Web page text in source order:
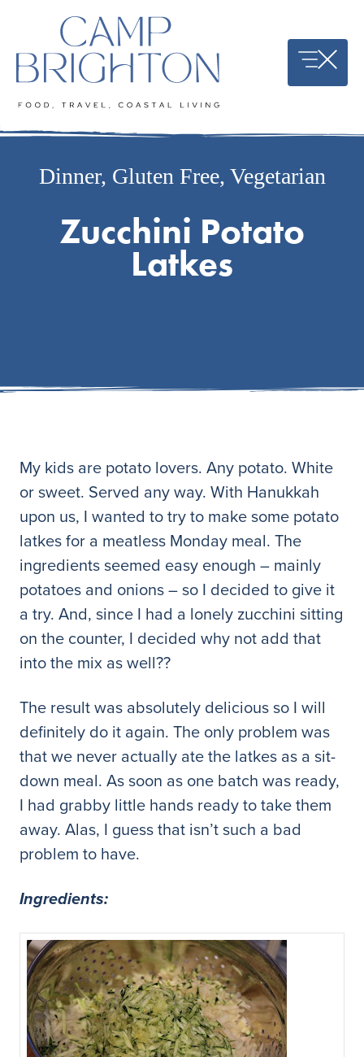
content
Dinner, Gluten Free, Vegetarian
Zucchini Potato
Latkes
My kids are potato lovers. Any potato. White
or sweet. Served any way. With Hanukkah
upon us, I wanted to try to make some potato
latkes for a meatless Monday meal. The
ingredients seemed easy enough – mainly
potatoes and onions – so I decided to give it
a try. And, since I had a lonely zucchini sitting
on the counter, I decided why not add that
into the mix as well??
The result was absolutely delicious so I will
definitely do it again. The only problem was
that we never actually ate the latkes as a sit-
down meal. As soon as one batch was ready,
I had grabby little hands ready to take them
away. Alas, I guess that isn’t such a bad
problem to have.
Ingredients: